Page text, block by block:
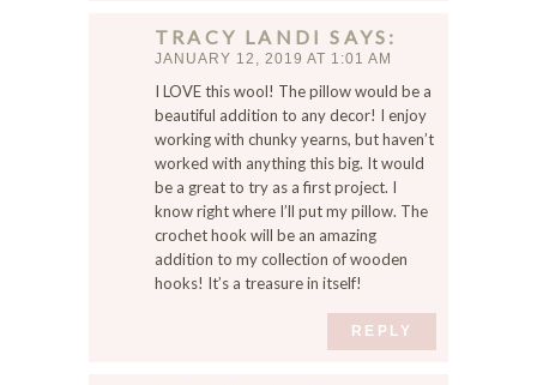
TRACY LANDI SAYS
JANUARY 12, 2019 AT 1:01 AM
I LOVE this wool! The pillow would be a
beautiful addition to any decor! I enjoy
working with chunky yearns, but haven’t
worked with anything this big. It would
be a great to try as a first project. I
know right where I’ll put my pillow. The
crochet hook will be an amazing
addition to my collection of wooden
hooks! It’s a treasure in itself!
REPLY